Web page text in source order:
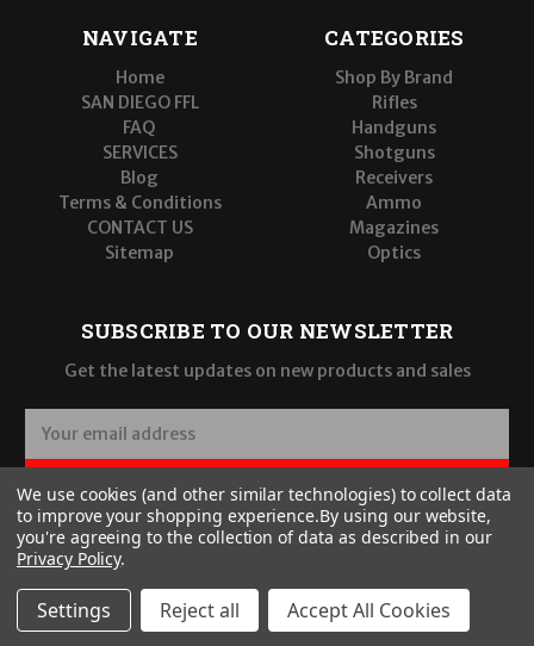
NAVIGATE
Home
SAN DIEGO FFL
FAQ
SERVICES
Blog
Terms & Conditions
CONTACT US
Sitemap
CATEGORIES
Shop By Brand
Rifles
Handguns
Shotguns
Receivers
Ammo
Magazines
Optics
SUBSCRIBE TO OUR NEWSLETTER
Get the latest updates on new products and sales
a
i
l
A
d
d
SUBSCRIBE
© 2026 Wilde Built Tactical, LLC
We use cookies (and other similar technologies) to collect data
to improve your shopping experience.By using our website,
you're agreeing to the collection of data as described in our
Privacy Policy.
Settings Reject all Accept All Cookies